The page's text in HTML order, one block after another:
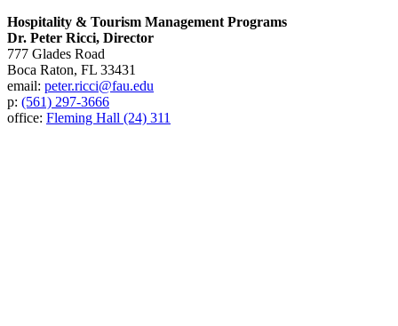
Hospitality & Tourism Management Programs
Dr. Peter Ricci, Director
777 Glades Road
Boca Raton, FL 33431
email: peter.ricci@fau.edu
p: (561) 297-3666
office: Fleming Hall (24) 311